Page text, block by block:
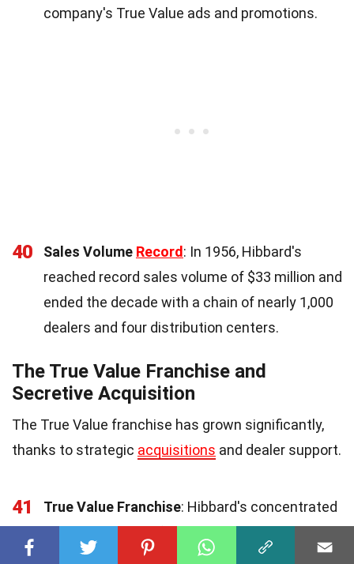
company's True Value ads and promotions.
40 Sales Volume Record: In 1956, Hibbard's
reached record sales volume of $33 million and
ended the decade with a chain of nearly 1,000
dealers and four distribution centers.
The True Value Franchise and
Secretive Acquisition
The True Value franchise has grown significantly,
thanks to strategic acquisitions and dealer support.
41 True Value Franchise: Hibbard's concentrated
on the True Value franchise, stopping sales to
thousands of small accounts and laying off